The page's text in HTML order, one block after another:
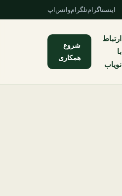
اینستاگرامتلگرامواتس‌اپ
ارتباط
با
نویاب
شروع
همکاری